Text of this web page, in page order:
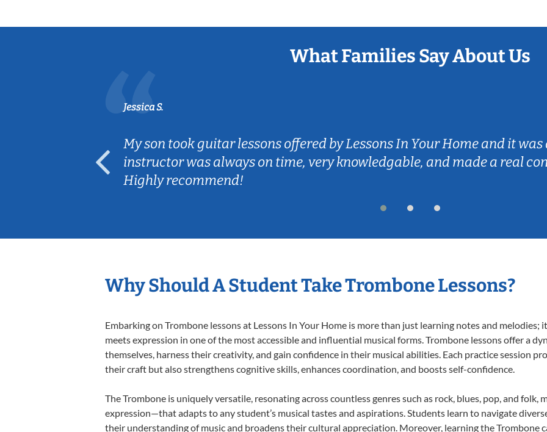
What Families Say About Us
Jessica S.
My son took guitar lessons offered by Lessons In Your Home and it
instructor was always on time, very knowledgable, and made a real
Highly recommend!
Why Should A Student Take Trombone Lessons?
Embarking on Trombone lessons at Lessons In Your Home is more than just learning notes and
meets expression in one of the most accessible and influential musical forms. Trombone lessons offer a
themselves, harness their creativity, and gain confidence in their musical abilities. Each practice session
their craft but also strengthens cognitive skills, enhances coordination, and boosts self-confidence.
The Trombone is uniquely versatile, resonating across countless genres such as rock, blues, pop, and
expression—that adapts to any student’s musical tastes and aspirations. Students learn to navigate
their understanding of music and broadens their cultural appreciation. Moreover, learning the Trombone